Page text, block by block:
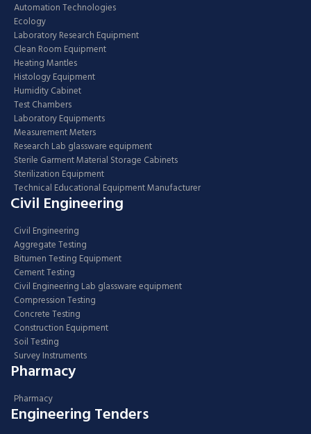
Automation Technologies
Ecology
Laboratory Research Equipment
Clean Room Equipment
Heating Mantles
Histology Equipment
Humidity Cabinet
Test Chambers
Laboratory Equipments
Measurement Meters
Research Lab glassware equipment
Sterile Garment Material Storage Cabinets
Sterilization Equipment
Technical Educational Equipment Manufacturer
Civil Engineering
Civil Engineering
Aggregate Testing
Bitumen Testing Equipment
Cement Testing
Civil Engineering Lab glassware equipment
Compression Testing
Concrete Testing
Construction Equipment
Soil Testing
Survey Instruments
Pharmacy
Pharmacy
Engineering Tenders